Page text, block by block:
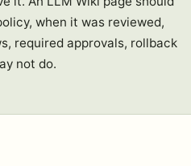
when it was reviewed,
required approvals, rollback
not do.